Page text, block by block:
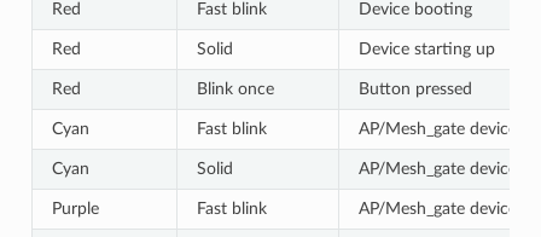
Red Fast blink Device booting
Red Solid Device starting up
Red Blink once Button pressed
Cyan Fast blink AP/Mesh_gate device
Cyan Solid AP/Mesh_gate device
Purple Fast blink AP/Mesh_gate device